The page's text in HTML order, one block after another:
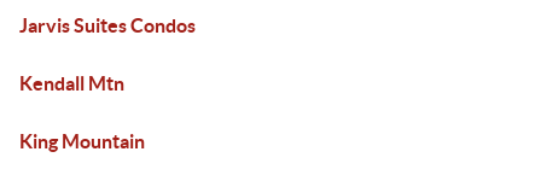
Jarvis Suites Condos
Kendall Mtn
King Mountain